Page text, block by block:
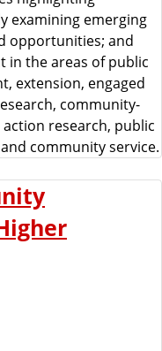
examining emerging
opportunities; and
in the areas of public
extension, engaged
community-
research, public
community service.